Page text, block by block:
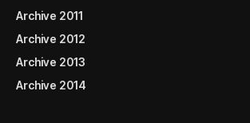
Archive 2011
Archive 2012
Archive 2013
Archive 2014